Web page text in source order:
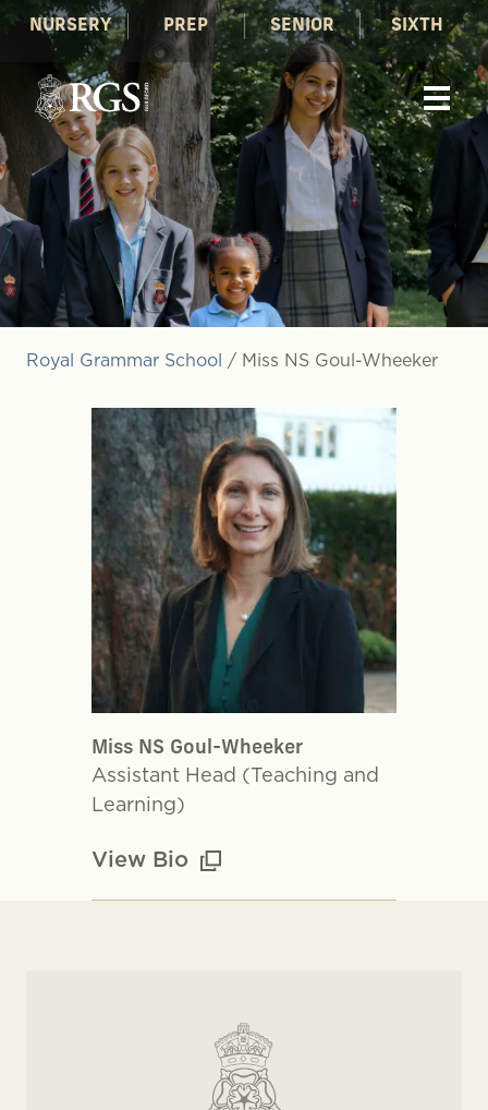
NURSERY PREP SENIOR SIXTH
Royal Grammar School / Miss NS Goul-Wheeker
Miss NS Goul-Wheeker
Assistant Head (Teaching and
Learning)
View Bio